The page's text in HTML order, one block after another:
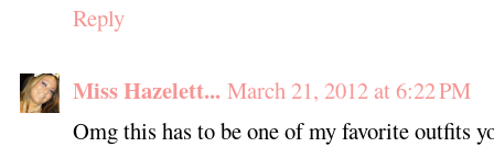
Reply
Miss Hazelett... March 21, 2012 at 6:22 PM
Omg this has to be one of my favorite outfits